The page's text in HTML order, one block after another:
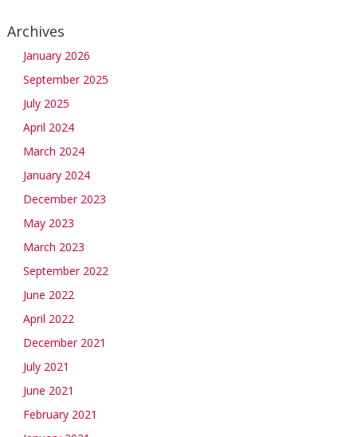
Archives
January 2026
September 2025
July 2025
April 2024
March 2024
January 2024
December 2023
May 2023
March 2023
September 2022
June 2022
April 2022
December 2021
July 2021
June 2021
February 2021